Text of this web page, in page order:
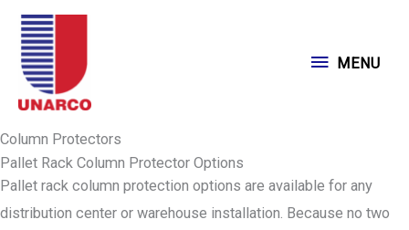
Skip
content
MENU
MENU
Column Protectors
Pallet Rack Column Protector Options
Pallet rack column protection options are available for any
distribution center or warehouse installation. Because no two